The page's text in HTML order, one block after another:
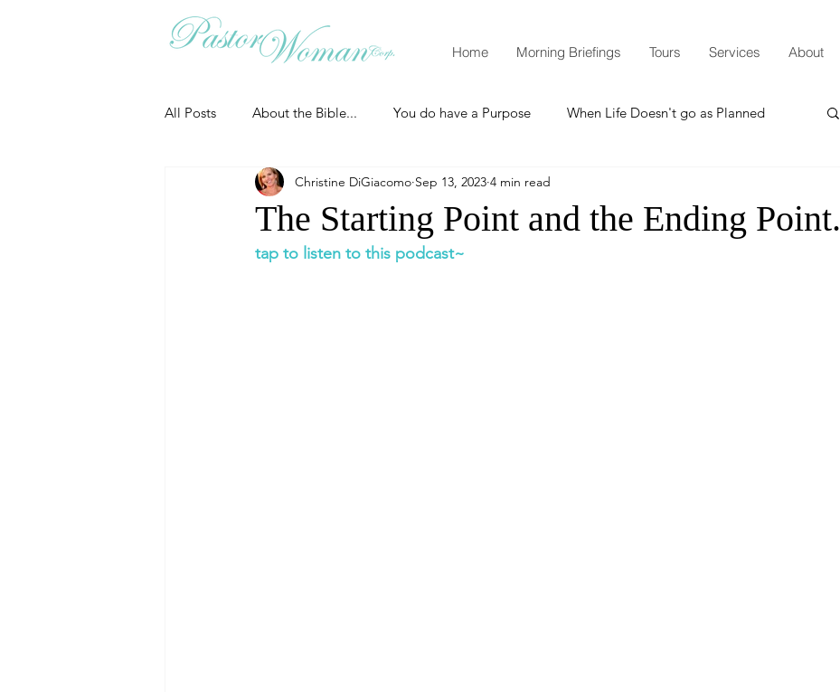
Home Morning Briefings Tours Services About
All Posts About the Bible... You do have a Purpose When Life Doesn't go as Planned
Christian Essentials How to Grow Spiritually
Grow your prayer life Easter Thanksgiving
The Starting Point and the Ending Point.
Christine DiGiacomo Sep 13, 2023 4 min read
tap to listen to this podcast~